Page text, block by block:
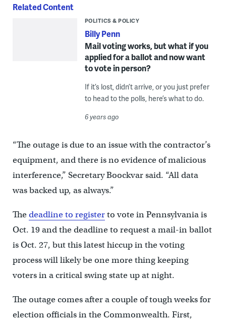
Related Content
POLITICS & POLICY
Billy Penn
Mail voting works, but what if you
applied for a ballot and now want
to vote in person?
If it’s lost, didn’t arrive, or you just prefer
to head to the polls, here’s what to do.
6 years ago
“The outage is due to an issue with the contractor’s
equipment, and there is no evidence of malicious
interference,” Secretary Boockvar said. “All data
was backed up, as always.”
Thedeadline to registerto vote in Pennsylvania is
Oct. 19 and the deadline to request a mail-in ballot
is Oct. 27, but this latest hiccup in the voting
process will likely be one more thing keeping
voters in a critical swing state up at night.
The outage comes after a couple of tough weeks for
election officials in the Commonwealth. First,